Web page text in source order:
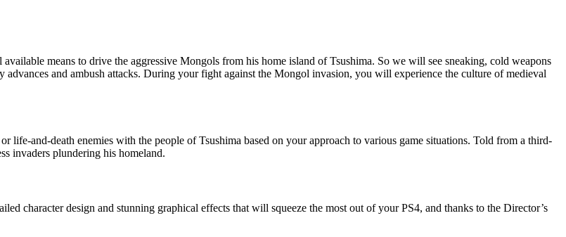
means to drive the aggressive Mongols from his home island of Tsushima. So we will see sneaking, cold weapons
and ambush attacks. During your fight against the Mongol invasion, you will experience the culture of medieval
and-death enemies with the people of Tsushima based on your approach to various game situations. Told from a third-
invaders plundering his homeland.
character design and stunning graphical effects that will squeeze the most out of your PS4, and thanks to the Director’s